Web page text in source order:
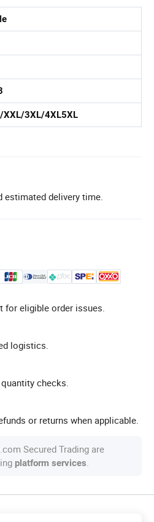
XXL/3XL/4XL5XL
estimated delivery time.
for eligible order issues.
logistics.
checks.
or returns when applicable.
Secured Trading are
platform services.